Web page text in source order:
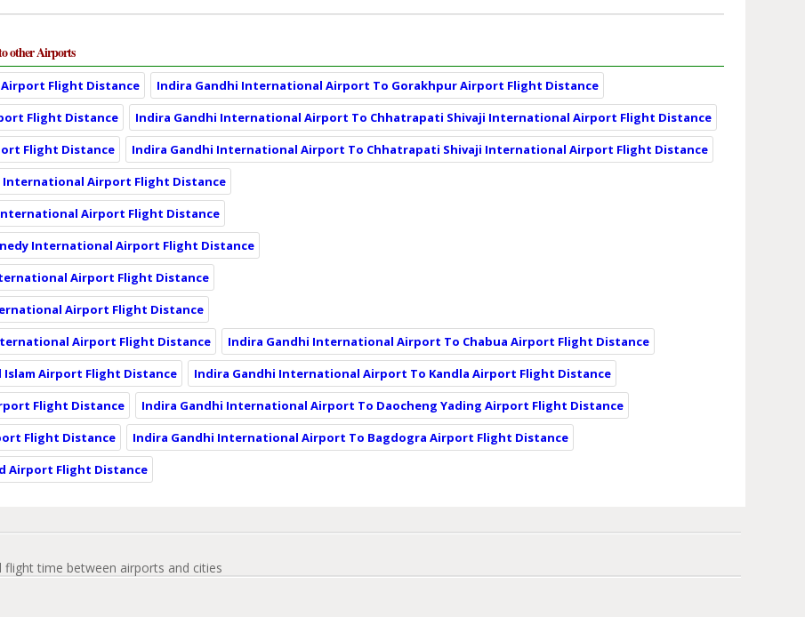
other Airports
Flight Distance
Indira Gandhi International Airport To Gorakhpur Airport Flight Distance
Flight Distance
Indira Gandhi International Airport To Chhatrapati Shivaji International Airport Flight Distance
Flight Distance
Indira Gandhi International Airport To Chhatrapati Shivaji International Airport Flight Distance
International Airport Flight Distance
Airport Flight Distance
International Airport Flight Distance
Airport Flight Distance
Airport Flight Distance
Airport Flight Distance
Indira Gandhi International Airport To Chabua Airport Flight Distance
Airport Flight Distance
Indira Gandhi International Airport To Kandla Airport Flight Distance
Flight Distance
Indira Gandhi International Airport To Daocheng Yading Airport Flight Distance
Flight Distance
Indira Gandhi International Airport To Bagdogra Airport Flight Distance
Airport Flight Distance
flight time between airports and cities